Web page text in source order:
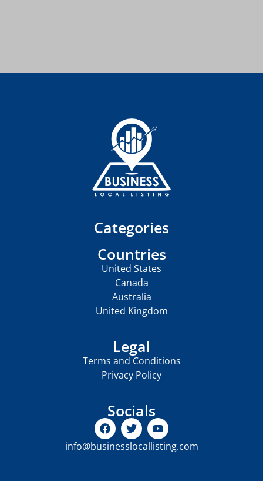
Categories
Countries
United States
Canada
Australia
United Kingdom
Legal
Terms and Conditions
Privacy Policy
Socials
info@businesslocallisting.com